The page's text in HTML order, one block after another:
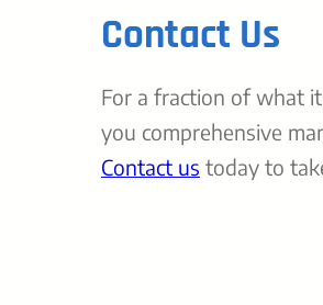
Contact Us
For a fraction of what
you comprehensive
Contact us today to